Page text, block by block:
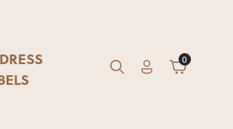
Search
GO AccountCart
0